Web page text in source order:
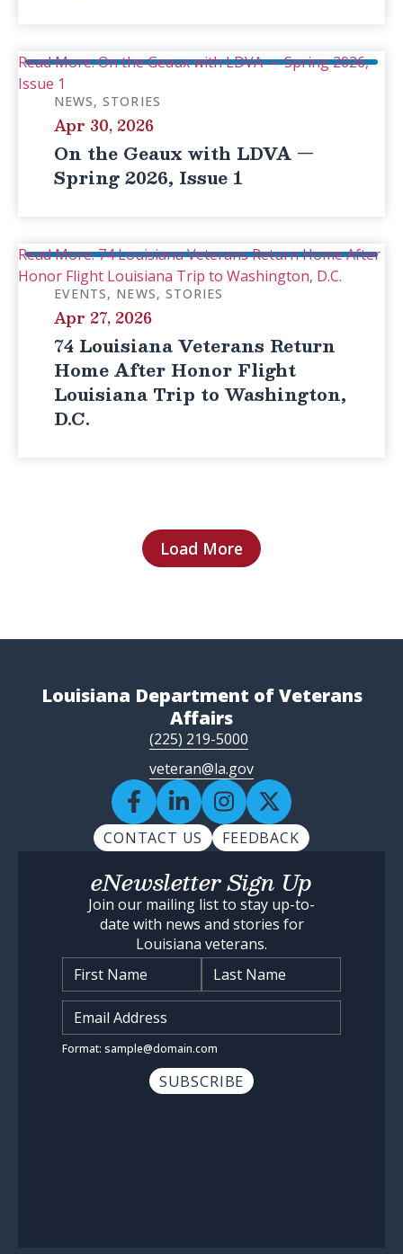
NEWS STORIES
Apr 30, 2026
On the Geaux with LDVA —
Spring 2026, Issue 1
Read More: On the Geaux with LDVA — Spring 2026,
Issue 1
EVENTS NEWS STORIES
Apr 27, 2026
74 Louisiana Veterans Return
Home After Honor Flight
Louisiana Trip to Washington,
D.C.
Read More: 74 Louisiana Veterans Return Home After
Honor Flight Louisiana Trip to Washington, D.C.
Load More
Louisiana Department of Veterans
Affairs
(225) 219-5000
veteran@la.gov
CONTACT US FEEDBACK
eNewsletter Sign Up
Join our mailing list to stay up-to-
date with news and stories for
Louisiana veterans.
Name
Input Email Address*
Format: sample@domain.com